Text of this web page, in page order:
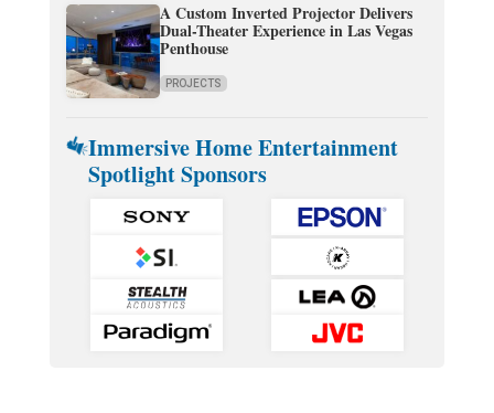
A Custom Inverted Projector Delivers
Dual-Theater Experience in Las Vegas
Penthouse
PROJECTS
Immersive Home Entertainment
Spotlight Sponsors